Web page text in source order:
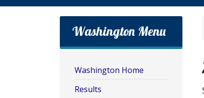
Washington Menu
Washington Home
Results